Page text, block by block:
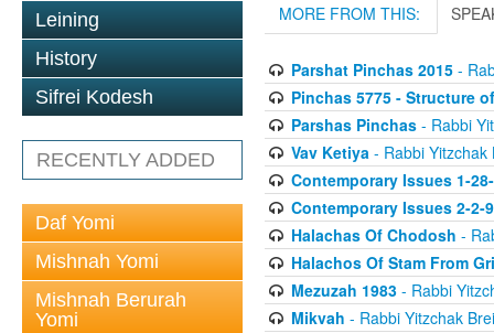
Leining
History
Sifrei Kodesh
RECENTLY ADDED
Daf Yomi
Mishnah Yomi
Mishnah Berurah
Yomi
MORE FROM THIS:
Parshat Pinchas 2015-
Pinchas 5775 - Structure
Parshas Pinchas- Rabbi
Vav Ketiya - Rabbi Yitzchak
Contemporary Issues 1-
Contemporary Issues 2-2-
Halachas Of Chodosh -
Halachos Of Stam From
Mezuzah 1983- Rabbi
Mikvah - Rabbi Yitzchak